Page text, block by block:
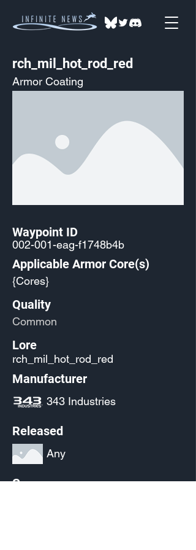
rch_mil_hot_rod_red
Armor Coating
Waypoint ID
002-001-eag-f1748b4b
Applicable Armor Core(s)
{Cores}
Quality
Common
Lore
rch_mil_hot_rod_red
Manufacturer
343 Industries
Released
Any
Source